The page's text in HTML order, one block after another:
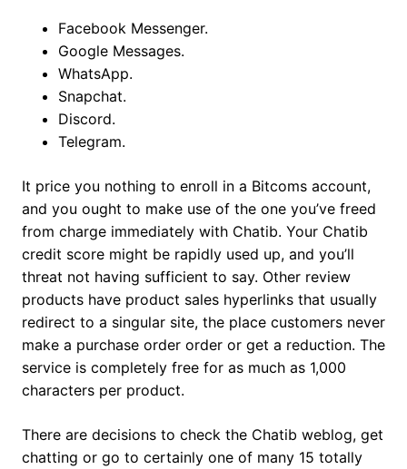
Facebook Messenger.
Google Messages.
WhatsApp.
Snapchat.
Discord.
Telegram.
It price you nothing to enroll in a Bitcoms account,
and you ought to make use of the one you’ve freed
from charge immediately with Chatib. Your Chatib
credit score might be rapidly used up, and you’ll
threat not having sufficient to say. Other review
products have product sales hyperlinks that usually
redirect to a singular site, the place customers never
make a purchase order order or get a reduction. The
service is completely free for as much as 1,000
characters per product.
There are decisions to check the Chatib weblog, get
chatting or go to certainly one of many 15 totally